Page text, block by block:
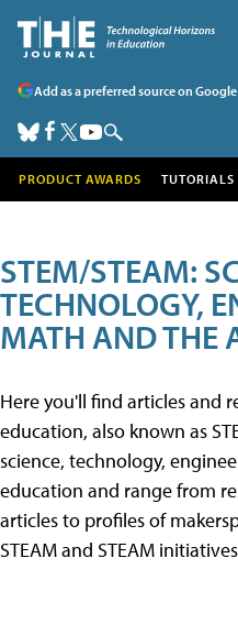
Add as a preferred source on Google
PRODUCT AWARDS TUTORIALS
STEM/STEAM:
TECHNOLOGY,
MATH AND THE
Here you'll find articles and
education, also known as
science, technology,
education and range from
articles to profiles of
STEAM and STEAM